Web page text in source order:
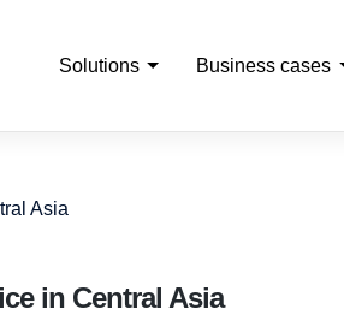
Solutions Business cases
Asia
in Central Asia